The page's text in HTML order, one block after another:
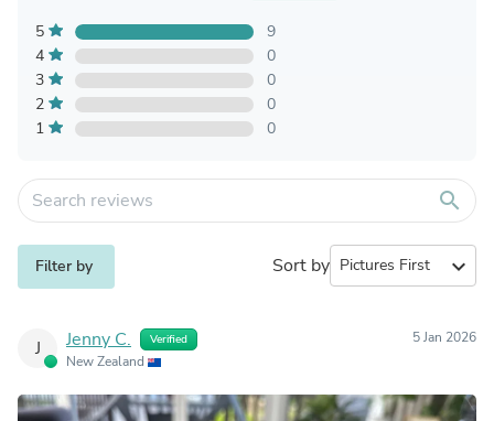
5
9
4
0
3
0
2
0
1
0
search
Filter by Sort by expand_more
J Jenny C. Verified
New Zealand
5 Jan 2026